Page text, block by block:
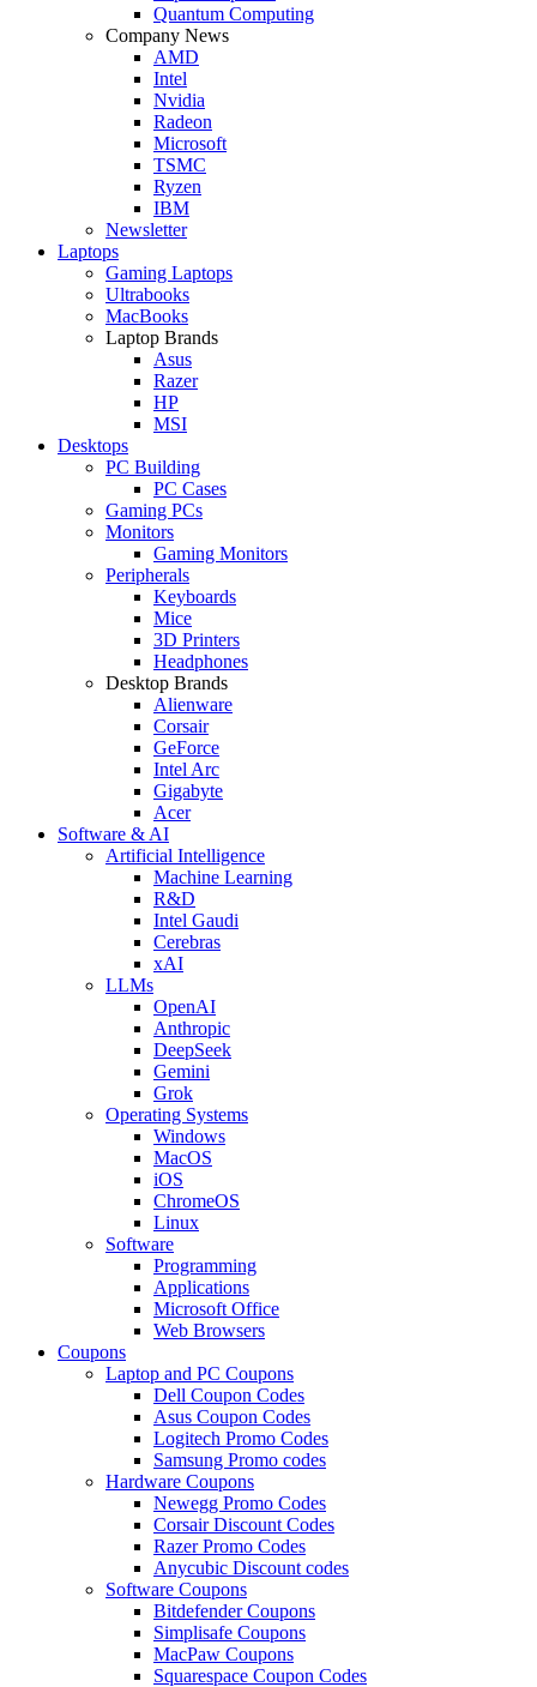
Quantum Computing
Company News
AMD
Intel
Nvidia
Radeon
Microsoft
TSMC
Ryzen
IBM
Newsletter
Laptops
Gaming Laptops
Ultrabooks
MacBooks
Laptop Brands
Asus
Razer
HP
MSI
Desktops
PC Building
PC Cases
Gaming PCs
Monitors
Gaming Monitors
Peripherals
Keyboards
Mice
3D Printers
Headphones
Desktop Brands
Alienware
Corsair
GeForce
Intel Arc
Gigabyte
Acer
Software & AI
Artificial Intelligence
Machine Learning
R&D
Intel Gaudi
Cerebras
xAI
LLMs
OpenAI
Anthropic
DeepSeek
Gemini
Grok
Operating Systems
Windows
MacOS
iOS
ChromeOS
Linux
Software
Programming
Applications
Microsoft Office
Web Browsers
Coupons
Laptop and PC Coupons
Dell Coupon Codes
Asus Coupon Codes
Logitech Promo Codes
Samsung Promo codes
Hardware Coupons
Newegg Promo Codes
Corsair Discount Codes
Razer Promo Codes
Anycubic Discount codes
Software Coupons
Bitdefender Coupons
Simplisafe Coupons
MacPaw Coupons
Squarespace Coupon Codes